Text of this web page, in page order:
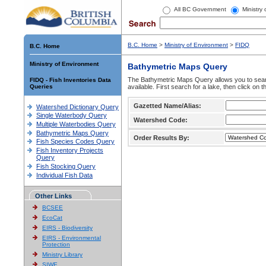
All BC Government Ministry
B.C. Home
Ministry of Environment
FIDQ - Fish Inventories Data
Queries
Watershed Dictionary Query
Single Waterbody Query
Multiple Waterbodies Query
Bathymetric Maps Query
Fish Species Codes Query
Fish Inventory Projects
Query
Fish Stocking Query
Individual Fish Data
Other Links
BCSEE
EcoCat
EIRS - Biodiversity
EIRS - Environmental
Protection
Ministry Library
SIWE
B.C. Home > Ministry of Environment > FIDQ
Bathymetric Maps Query
The Bathymetric Maps Query allows you to
available. First search for a lake, then click on
Gazetted Name/Alias:
Watershed Code:
Order Results By: